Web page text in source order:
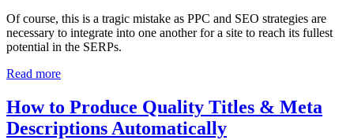
Of course, this is a tragic mistake as PPC and SEO strategies are
necessary to integrate into one another for a site to reach its fullest
potential in the SERPs.
Read more
How to Produce Quality Titles & Meta
Descriptions Automatically